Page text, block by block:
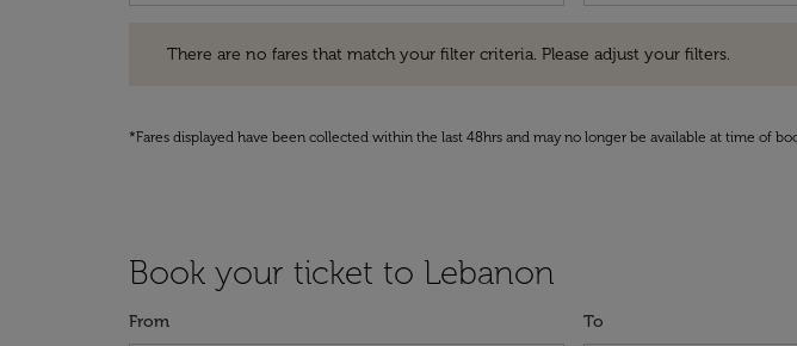
There are no fares that match your filter criteria. Please adjust your filters.
*Fares displayed have been collected within the last 48hrs and may no longer be available at time of
Book your ticket to Lebanon
From To